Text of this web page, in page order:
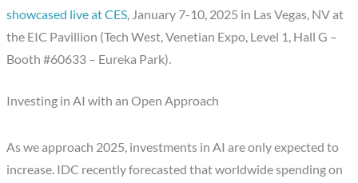
showcased live at CES, January 7-10, 2025 in Las Vegas, NV at
the EIC Pavillion (Tech West, Venetian Expo, Level 1, Hall G –
Booth #60633 – Eureka Park).
Investing in AI with an Open Approach
As we approach 2025, investments in AI are only expected to
increase. IDC recently forecasted that worldwide spending on